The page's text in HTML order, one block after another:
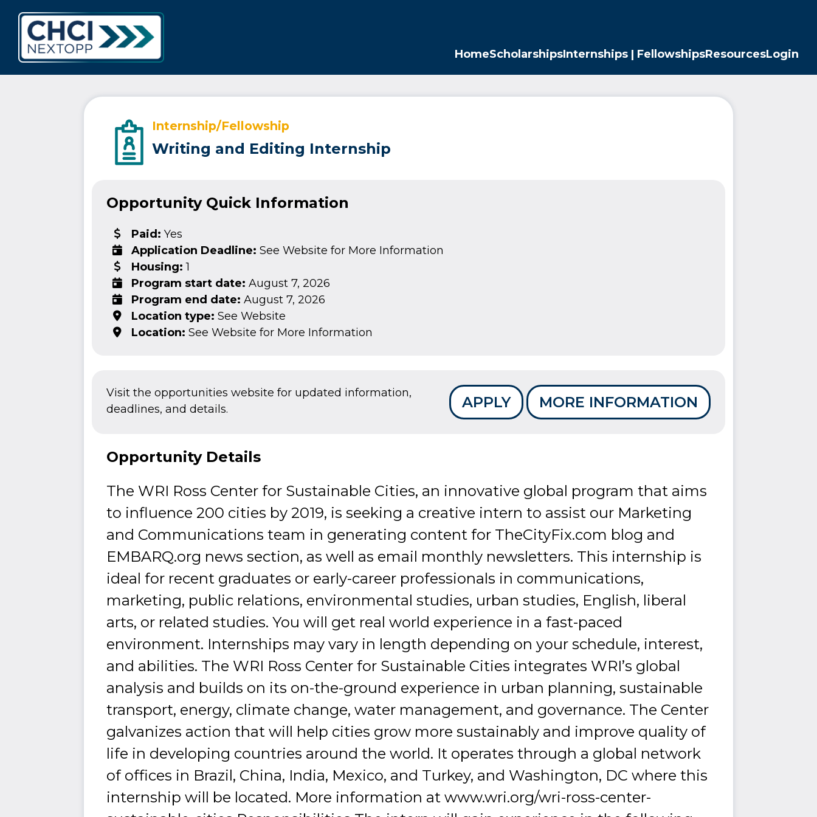
HomeScholarshipsInternships | FellowshipsResourcesLogin
Internship/Fellowship
Writing and Editing Internship
Opportunity Quick Information
Paid: Yes
Application Deadline: See Website for More Information
Housing: 1
Program start date: August 7, 2026
Program end date: August 7, 2026
Location type: See Website
Location: See Website for More Information
APPLY MORE INFORMATION
Visit the opportunities website for updated information,
deadlines, and details.
Opportunity Details
The WRI Ross Center for Sustainable Cities, an innovative global program that aims
to influence 200 cities by 2019, is seeking a creative intern to assist our Marketing
and Communications team in generating content for TheCityFix.com blog and
EMBARQ.org news section, as well as email monthly newsletters. This internship is
ideal for recent graduates or early-career professionals in communications,
marketing, public relations, environmental studies, urban studies, English, liberal
arts, or related studies. You will get real world experience in a fast-paced
environment. Internships may vary in length depending on your schedule, interest,
and abilities. The WRI Ross Center for Sustainable Cities integrates WRI’s global
analysis and builds on its on-the-ground experience in urban planning, sustainable
transport, energy, climate change, water management, and governance. The Center
galvanizes action that will help cities grow more sustainably and improve quality of
life in developing countries around the world. It operates through a global network
of offices in Brazil, China, India, Mexico, and Turkey, and Washington, DC where this
internship will be located. More information at www.wri.org/wri-ross-center-